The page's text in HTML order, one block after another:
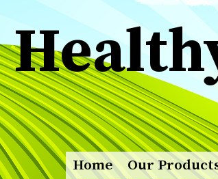
Home Our